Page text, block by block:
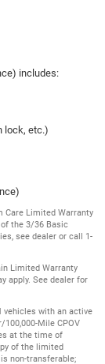
includes:
lock, etc.)
Care Limited Warranty
the 3/36 Basic
see dealer or call 1-
Limited Warranty
apply. See dealer for
vehicles with an active
Mile CPOV
at the time of
of the limited
non-transferable;